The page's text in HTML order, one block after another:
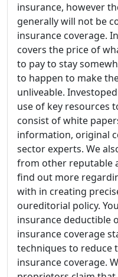
insurance, however
generally will not be
insurance coverage.
covers the price of
to pay to stay
to happen to make
unliveable.
use of key resources
consist of white
information, original
sector experts. We
from other reputable
find out more
with in creating
oureditorial policy.
insurance deductible
insurance coverage
techniques to reduce
insurance coverage.